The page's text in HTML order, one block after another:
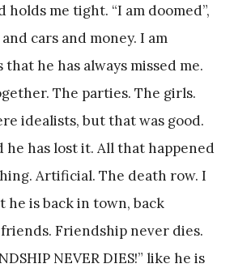
holds me tight. “I am doomed”,
cars and money. I am
that he has always missed me.
The parties. The girls.
idealists, but that was good.
he has lost it. All that happened
Artificial. The death row. I
he is back in town, back
Friendship never dies.
NEVER DIES!” like he is